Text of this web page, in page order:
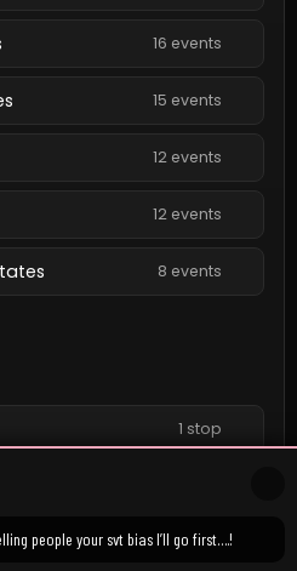
16 events
15 events
12 events
12 events
8 events
1 stop
times are local.
people your svt bias I’ll go first….!